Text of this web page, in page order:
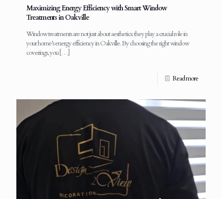
Maximizing Energy Efficiency with Smart Window
Treatments in Oakville
Window treatments are not just about aesthetics; they play a crucial role in
your home’s energy efficiency in Oakville. By choosing the right window
coverings, you[…]
Read more